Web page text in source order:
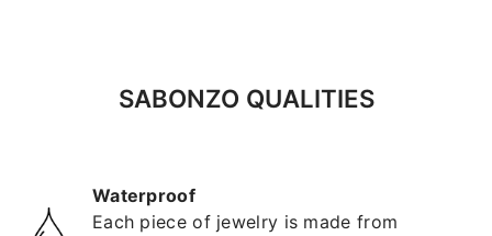
SABONZO QUALITIES
Waterproof
Each piece of jewelry is made from